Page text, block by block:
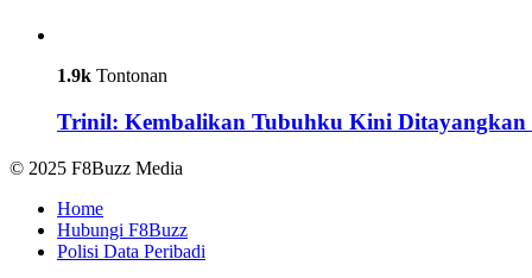
1.9k Tontonan
Trinil: Kembalikan Tubuhku Kini Ditayangkan
© 2025 F8Buzz Media
Home
Hubungi F8Buzz
Polisi Data Peribadi